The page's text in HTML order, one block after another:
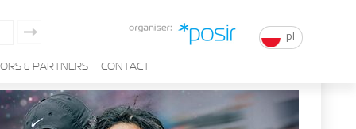
pl
& PARTNERS CONTACT